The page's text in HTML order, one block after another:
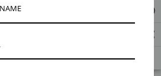
everyday. Choose from 14k gold filled or
your selected number of feet as one
20 gauge jump rings for Gina.
check out our similar and best selling